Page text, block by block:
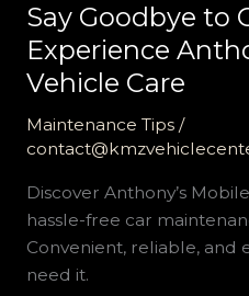
Say Goodbye to
Experience
Vehicle Care
Maintenance Tips/
Discover Anthony’s
hassle-free car
Convenient, reliable, and
need it.